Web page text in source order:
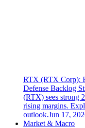
RTX (RTX Corp):
Defense Backlog
(RTX) sees strong
rising margins.
outlook.Jun 17,
Market & Macro